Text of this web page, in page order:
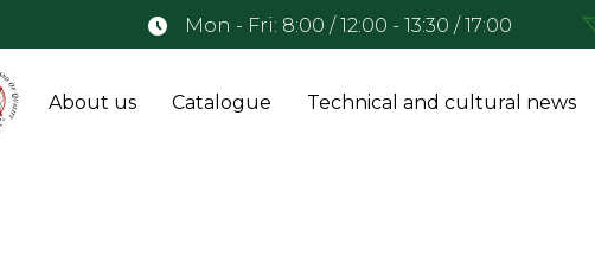
Mon - Fri: 8:00 / 12:00 - 13:30 / 17:00
About us Catalogue Technical and cultural news